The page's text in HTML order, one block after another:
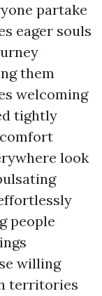
partake
eager souls
them
welcoming
tightly
look
people
willing
territories